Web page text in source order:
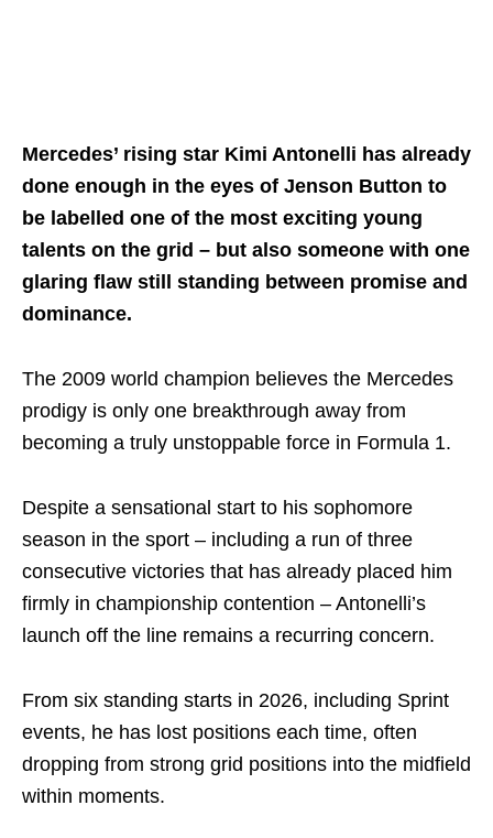
Mercedes’ rising star Kimi Antonelli has already
done enough in the eyes of Jenson Button to
be labelled one of the most exciting young
talents on the grid – but also someone with one
glaring flaw still standing between promise and
dominance.
The 2009 world champion believes the Mercedes
prodigy is only one breakthrough away from
becoming a truly unstoppable force in Formula 1.
Despite a sensational start to his sophomore
season in the sport – including a run of three
consecutive victories that has already placed him
firmly in championship contention – Antonelli’s
launch off the line remains a recurring concern.
From six standing starts in 2026, including Sprint
events, he has lost positions each time, often
dropping from strong grid positions into the midfield
within moments.